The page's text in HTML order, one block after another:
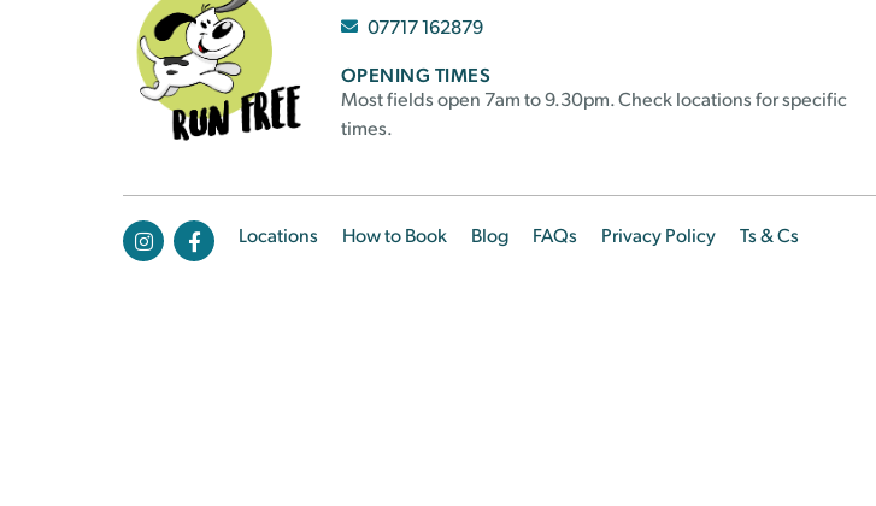
07717 162879
OPENING TIMES
Most fields open 7am to 9.30pm. Check locations for specific
times.
Locations How to Book Blog FAQs Privacy Policy Ts & Cs